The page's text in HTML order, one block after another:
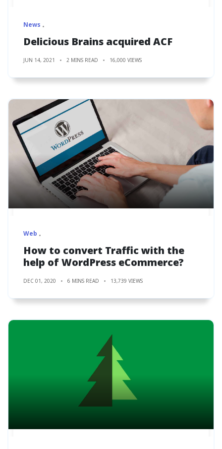
News
Delicious Brains acquired ACF
JUN 14, 2021 2 MINS READ 16,000 VIEWS
Web
How to convert Traffic with the
help of WordPress eCommerce?
DEC 01, 2020 6 MINS READ 13,739 VIEWS